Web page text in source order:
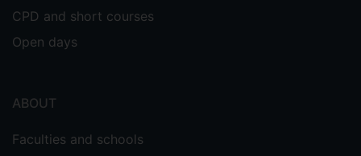
CPD and short courses
Open days
ABOUT
Faculties and schools